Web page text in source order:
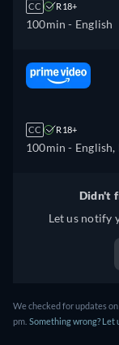
CC R18+
100min - English
CC R18+
100min - English,
Didn't
Let us notify
We checked for updates
pm. Something wrong? Let